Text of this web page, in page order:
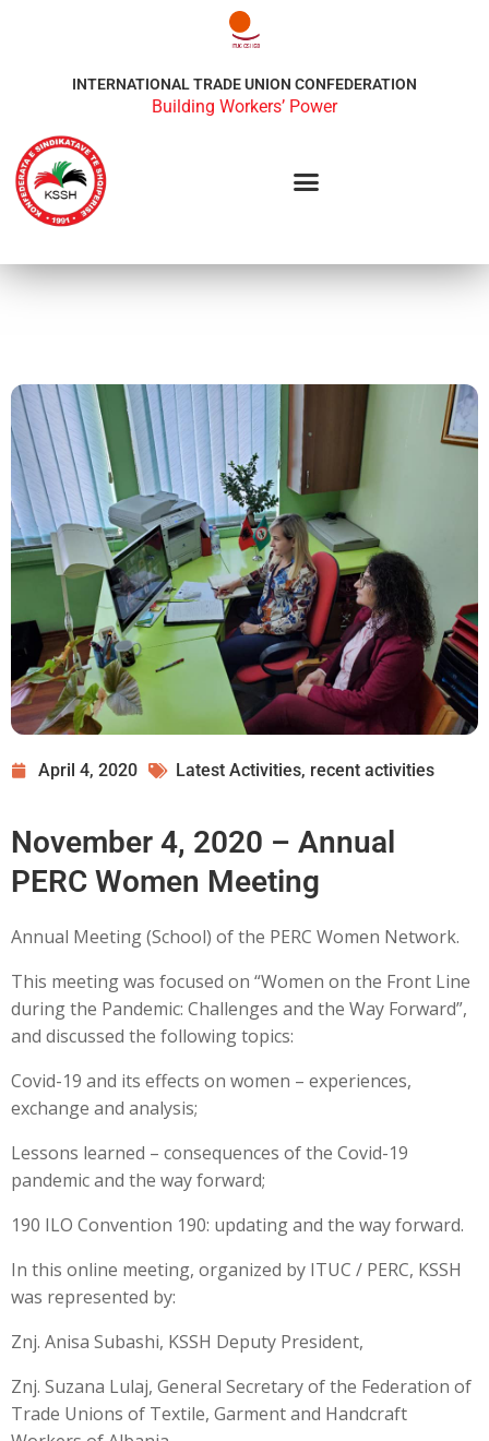
INTERNATIONAL TRADE UNION CONFEDERATION
Building Workers’ Power
April 4, 2020 Latest Activities, recent activities
November 4, 2020 – Annual
PERC Women Meeting
Annual Meeting (School) of the PERC Women Network.
This meeting was focused on “Women on the Front Line
during the Pandemic: Challenges and the Way Forward”,
and discussed the following topics:
Covid-19 and its effects on women – experiences,
exchange and analysis;
Lessons learned – consequences of the Covid-19
pandemic and the way forward;
190 ILO Convention 190: updating and the way forward.
In this online meeting, organized by ITUC / PERC, KSSH
was represented by:
Znj. Anisa Subashi, KSSH Deputy President,
Znj. Suzana Lulaj, General Secretary of the Federation of
Trade Unions of Textile, Garment and Handcraft